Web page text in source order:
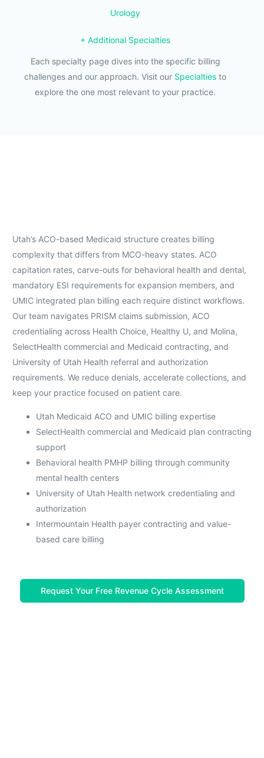
Urology
+ Additional Specialties
Each specialty page dives into the specific billing
challenges and our approach. Visit our Specialties to
explore the one most relevant to your practice.
Utah’s ACO-based Medicaid structure creates billing
complexity that differs from MCO-heavy states. ACO
capitation rates, carve-outs for behavioral health and dental,
mandatory ESI requirements for expansion members, and
UMIC integrated plan billing each require distinct workflows.
Our team navigates PRISM claims submission, ACO
credentialing across Health Choice, Healthy U, and Molina,
SelectHealth commercial and Medicaid contracting, and
University of Utah Health referral and authorization
requirements. We reduce denials, accelerate collections, and
keep your practice focused on patient care.
Utah Medicaid ACO and UMIC billing expertise
SelectHealth commercial and Medicaid plan contracting
support
Behavioral health PMHP billing through community
mental health centers
University of Utah Health network credentialing and
authorization
Intermountain Health payer contracting and value-
based care billing
Request Your Free Revenue Cycle Assessment